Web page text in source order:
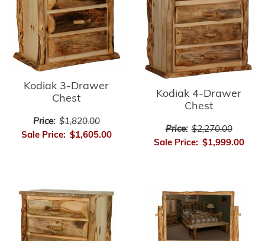
Kodiak 3-Drawer
Chest
Price: $1,820.00
Sale Price: $1,605.00
Kodiak 4-Drawer
Chest
Price: $2,270.00
Sale Price: $1,999.00